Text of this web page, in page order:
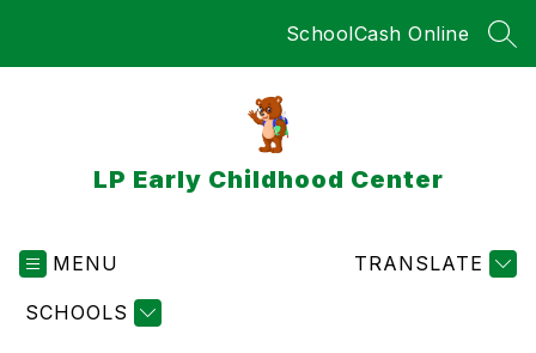
SchoolCash Online
LP Early Childhood Center
MENU
SCHOOLS
TRANSLATE